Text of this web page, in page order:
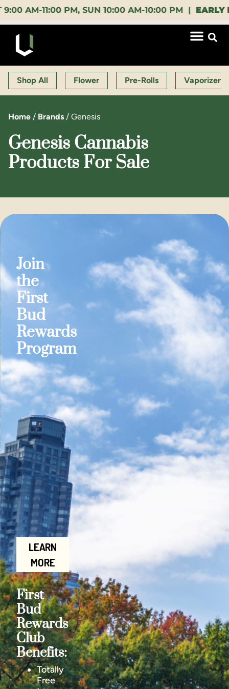
11:00 PM, SUN 10:00 AM-10:00 PM |EARLY
Shop All Flower Pre-Rolls Vaporizers
Home / Brands / Genesis
Genesis Cannabis
Products For Sale
Join
the
First
Bud
Rewards
Program
LEARN
MORE
First
Bud
Rewards
Club
Benefits:
Totally
Free